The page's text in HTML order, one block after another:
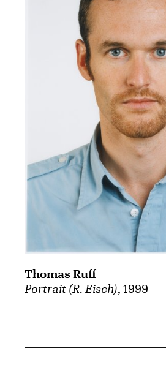
Portrait (R. Eisch), 1999
Thomas Ruff